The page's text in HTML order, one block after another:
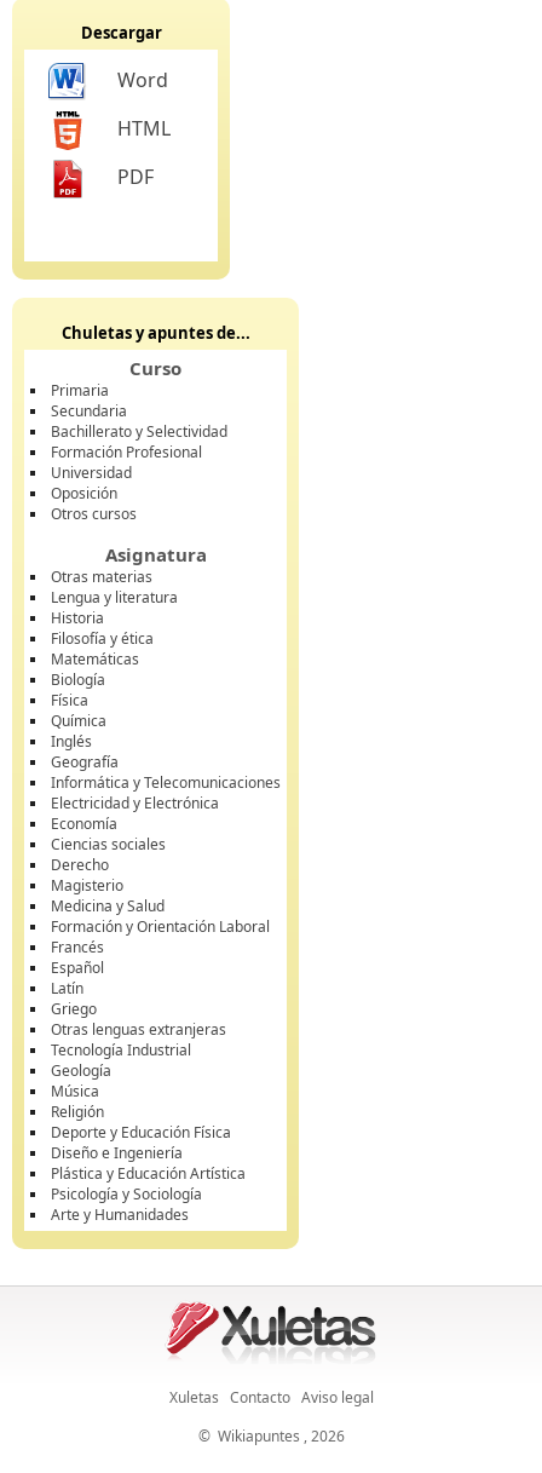
Descargar
Word
HTML
PDF
Chuletas y apuntes de...
Curso
Primaria
Secundaria
Bachillerato y Selectividad
Formación Profesional
Universidad
Oposición
Otros cursos
Asignatura
Otras materias
Lengua y literatura
Historia
Filosofía y ética
Matemáticas
Biología
Física
Química
Inglés
Geografía
Informática y Telecomunicaciones
Electricidad y Electrónica
Economía
Ciencias sociales
Derecho
Magisterio
Medicina y Salud
Formación y Orientación Laboral
Francés
Español
Latín
Griego
Otras lenguas extranjeras
Tecnología Industrial
Geología
Música
Religión
Deporte y Educación Física
Diseño e Ingeniería
Plástica y Educación Artística
Psicología y Sociología
Arte y Humanidades
Xuletas Contacto Aviso legal
© Wikiapuntes , 2026